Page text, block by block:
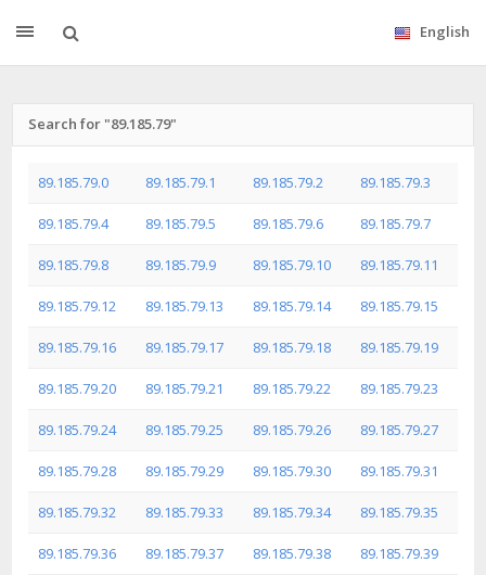
English
Search for "89.185.79"
89.185.79.0 89.185.79.1 89.185.79.2 89.185.79.3
89.185.79.4 89.185.79.5 89.185.79.6 89.185.79.7
89.185.79.8 89.185.79.9 89.185.79.10 89.185.79.11
89.185.79.12 89.185.79.13 89.185.79.14 89.185.79.15
89.185.79.16 89.185.79.17 89.185.79.18 89.185.79.19
89.185.79.20 89.185.79.21 89.185.79.22 89.185.79.23
89.185.79.24 89.185.79.25 89.185.79.26 89.185.79.27
89.185.79.28 89.185.79.29 89.185.79.30 89.185.79.31
89.185.79.32 89.185.79.33 89.185.79.34 89.185.79.35
89.185.79.36 89.185.79.37 89.185.79.38 89.185.79.39